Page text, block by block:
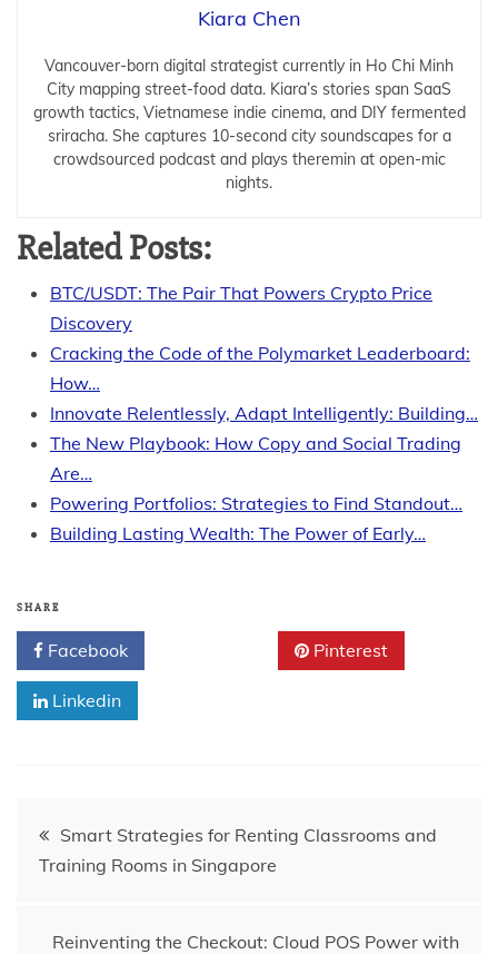
Kiara Chen
Vancouver-born digital strategist currently in Ho Chi Minh
City mapping street-food data. Kiara’s stories span SaaS
growth tactics, Vietnamese indie cinema, and DIY fermented
sriracha. She captures 10-second city soundscapes for a
crowdsourced podcast and plays theremin at open-mic
nights.
Related Posts:
BTC/USDT: The Pair That Powers Crypto Price
Discovery
Cracking the Code of the Polymarket Leaderboard:
How…
Innovate Relentlessly, Adapt Intelligently: Building…
The New Playbook: How Copy and Social Trading
Are…
Powering Portfolios: Strategies to Find Standout…
Building Lasting Wealth: The Power of Early…
SHARE
Facebook Pinterest
Linkedin
Post
navigation
Smart Strategies for Renting Classrooms and
Training Rooms in Singapore
Reinventing the Checkout: Cloud POS Power with